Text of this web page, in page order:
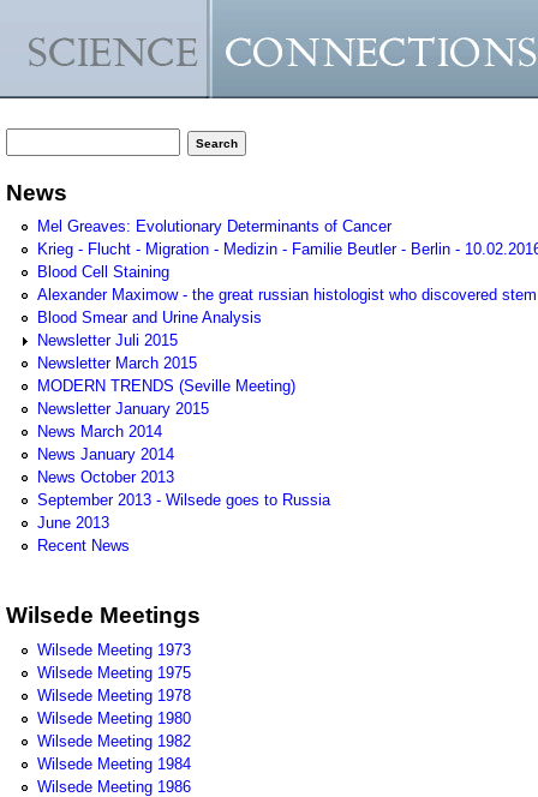
News
Mel Greaves: Evolutionary Determinants of Cancer
Krieg - Flucht - Migration - Medizin - Familie Beutler - Berlin -
Blood Cell Staining
Alexander Maximow - the great russian histologist who discovered
Blood Smear and Urine Analysis
Newsletter Juli 2015
Newsletter March 2015
MODERN TRENDS (Seville Meeting)
Newsletter January 2015
News March 2014
News January 2014
News October 2013
September 2013 - Wilsede goes to Russia
June 2013
Recent News
Wilsede Meetings
Wilsede Meeting 1973
Wilsede Meeting 1975
Wilsede Meeting 1978
Wilsede Meeting 1980
Wilsede Meeting 1982
Wilsede Meeting 1984
Wilsede Meeting 1986